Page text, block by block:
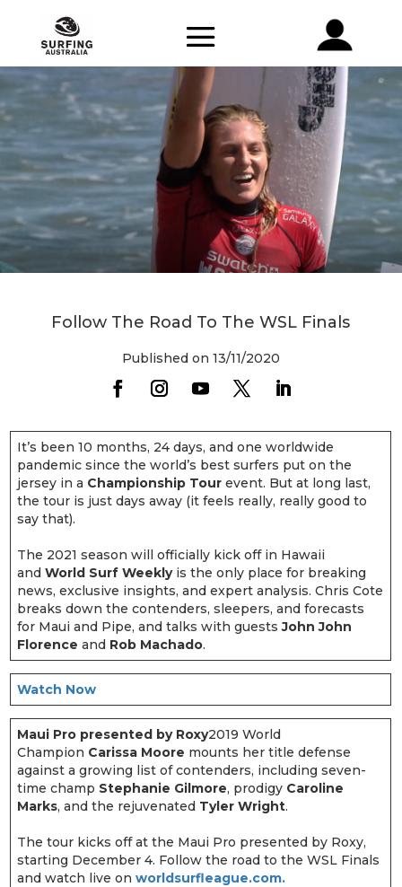
Follow The Road To The WSL Finals
Published on 13/11/2020
It’s been 10 months, 24 days, and one worldwide
pandemic since the world’s best surfers put on the
jersey in a Championship Tour event. But at long last,
the tour is just days away (it feels really, really good to
say that).
The 2021 season will officially kick off in Hawaii
andWorld Surf Weeklyis the only place for breaking
news, exclusive insights, and expert analysis. Chris Cote
breaks down the contenders, sleepers, and forecasts
for Maui and Pipe, and talks with guestsJohn John
Florence and Rob Machado.
Watch Now
Maui Pro presented by Roxy2019 World
Champion Carissa Moore mounts her title defense
against a growing list of contenders, including seven-
time champ Stephanie Gilmore, prodigy Caroline
Marks, and the rejuvenated Tyler Wright.
The tour kicks off at the Maui Pro presented by Roxy,
starting December 4. Follow the road to the WSL Finals
and watch live on worldsurfleague.com.